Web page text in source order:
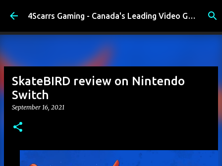
Skip to main content 4Scarrs Gaming - Canada's Leading Video Games and Media Blog
SkateBIRD review on Nintendo
Switch
September 16, 2021